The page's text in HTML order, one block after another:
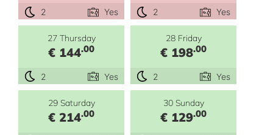
2 Yes 2 Yes
27 Thursday
€ 144.00
2 Yes
28 Friday
€ 198.00
2 Yes
29 Saturday
€ 214.00
30 Sunday
€ 129.00